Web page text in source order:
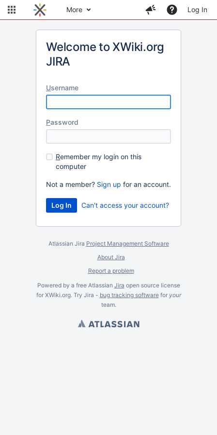
More Log In
Welcome to XWiki.org
JIRA
Username
Password
Remember my login on this
computer
Not a member? Sign up for an account.
Can't access your account?
Atlassian Jira Project Management Software
About Jira
Report a problem
Powered by a free Atlassian Jira open source license
for XWiki.org. Try Jira - bug tracking softwarefor your
team.